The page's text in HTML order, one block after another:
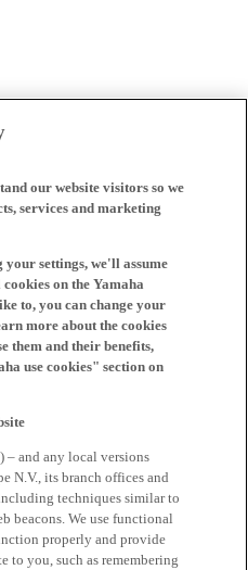
our website visitors so we
services and marketing
settings, we'll assume
on the Yamaha
to, you can change your
more about the cookies
them and their benefits,
use cookies" section on
– and any local versions
N.V., its branch offices and
techniques similar to
beacons. We use functional
properly and provide
to you, such as remembering